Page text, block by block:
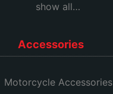
show all…
Accessories
Motorcycle Accessories